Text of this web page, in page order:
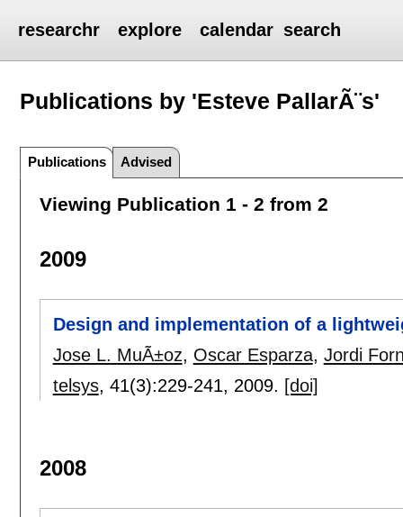
researchr explore calendar search
Publications by 'Esteve PallarÃ¨s'
Publications Advised
Viewing Publication 1 - 2 from 2
2009
Design and implementation of a
Jose L. MuÃ±oz, Oscar Esparza, Jordi
telsys, 41(3):229-241, 2009. [doi]
2008